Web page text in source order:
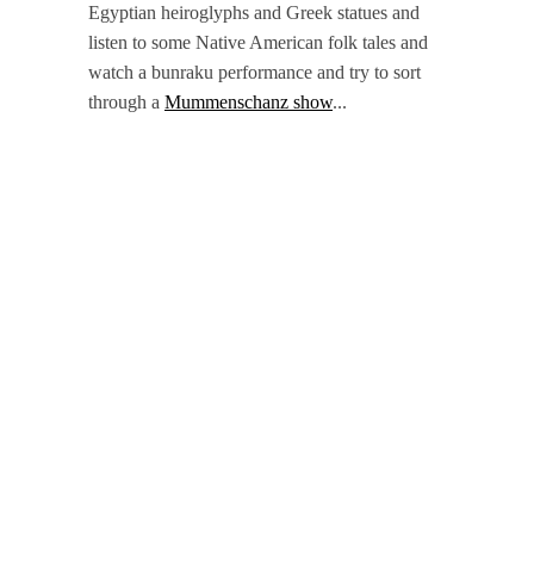
Egyptian heiroglyphs and Greek statues and
listen to some Native American folk tales and
watch a bunraku performance and try to sort
through a Mummenschanz show...